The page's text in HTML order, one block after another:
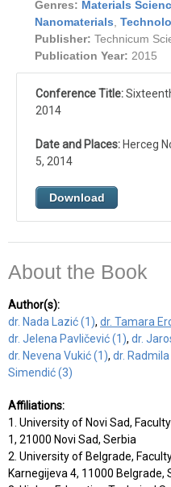
Genres: Materials
Nanomaterials
Publisher: Technicum
Publication Year: 2015
Conference Title:
2014
Date and Places: Herceg
5, 2014
Download
About the Book
Author(s):
dr. Nada Lazić (1), dr. Tamara
dr. Jelena Pavličević (1), dr.
dr. Nevena Vukić (1), dr.
Simendić (3)
Affiliations:
1. University of Novi Sad,
1, 21000 Novi Sad, Serbia
2. University of Belgrade,
Karnegijeva 4, 11000 Belgrade,